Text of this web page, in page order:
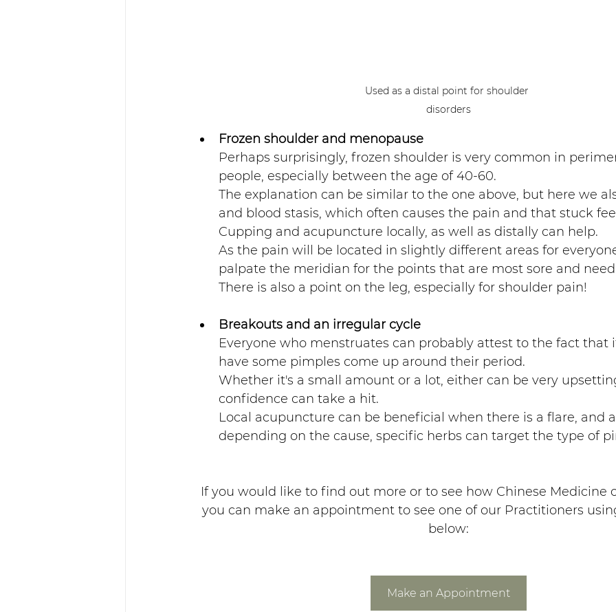
Used as a distal point for shoulder
disorders
Frozen shoulder and menopause
Perhaps surprisingly, frozen shoulder is very common in
people, especially between the age of 40-60.
The explanation can be similar to the one above, but here we
and blood stasis, which often causes the pain and that stuck
Cupping and acupuncture locally, as well as distally can help.
As the pain will be located in slightly different areas for
palpate the meridian for the points that are most sore and
There is also a point on the leg, especially for shoulder pain!
Breakouts and an irregular cycle
Everyone who menstruates can probably attest to the fact that
have some pimples come up around their period.
Whether it's a small amount or a lot, either can be very
confidence can take a hit.
Local acupuncture can be beneficial when there is a flare, and
depending on the cause, specific herbs can target the type of
If you would like to find out more or to see how Chinese Medicine
you can make an appointment to see one of our Practitioners
below:
Make an Appointment